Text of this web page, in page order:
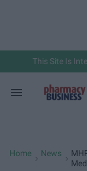
This Site Is
Search
Home News